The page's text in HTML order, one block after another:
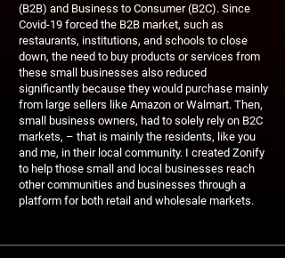
(B2B) and Business to Consumer (B2C). Since
Covid-19 forced the B2B market, such as
restaurants, institutions, and schools to close
down, the need to buy products or services from
these small businesses also reduced
significantly because they would purchase mainly
from large sellers like Amazon or Walmart. Then,
small business owners, had to solely rely on B2C
markets, – that is mainly the residents, like you
and me, in their local community. I created Zonify
to help those small and local businesses reach
other communities and businesses through a
platform for both retail and wholesale markets.